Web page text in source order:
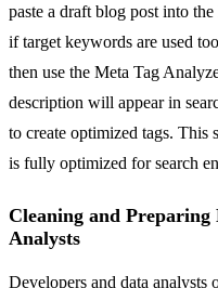
paste a draft blog post into
if target keywords are used
then use the Meta Tag
description will appear in
to create optimized tags. This
is fully optimized for search
Cleaning and Preparing
Analysts
Developers and data analysts